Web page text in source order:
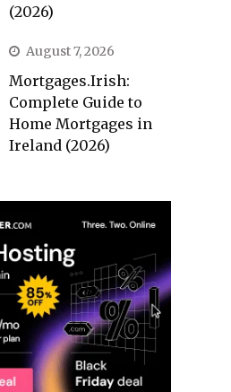
(2026)
August 7, 2026
Mortgages.Irish:
Complete Guide to
Home Mortgages in
Ireland (2026)